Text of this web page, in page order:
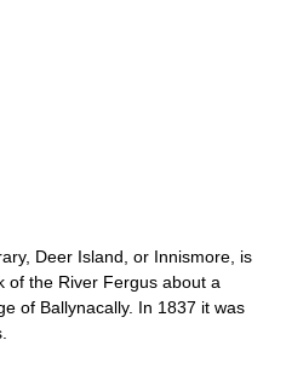
Deer Island, or Innismore, is
of the River Fergus about a
of Ballynacally. In 1837 it was